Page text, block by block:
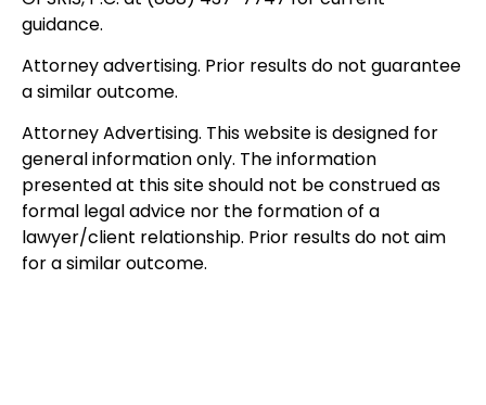
guidance.
Attorney advertising. Prior results do not guarantee
a similar outcome.
Attorney Advertising. This website is designed for
general information only. The information
presented at this site should not be construed as
formal legal advice nor the formation of a
lawyer/client relationship. Prior results do not aim
for a similar outcome.